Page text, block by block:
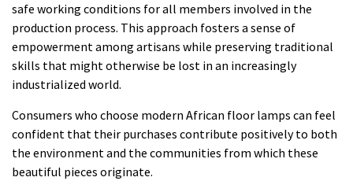
safe working conditions for all members involved in the
production process. This approach fosters a sense of
empowerment among artisans while preserving traditional
skills that might otherwise be lost in an increasingly
industrialized world.
Consumers who choose modern African floor lamps can feel
confident that their purchases contribute positively to both
the environment and the communities from which these
beautiful pieces originate.